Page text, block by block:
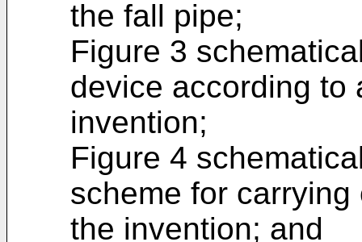
the fall pipe;
Figure 3
device according to
invention;
Figure 4
scheme for
the invention; and